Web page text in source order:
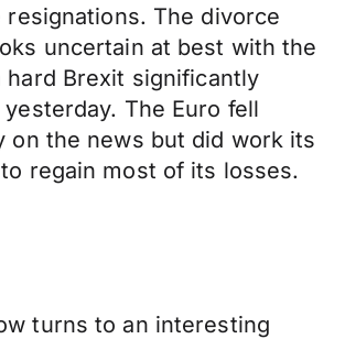
The divorce
uncertain at best with the
hard Brexit significantly
The Euro fell
on the news but did work its
regain most of its losses.
turns to an interesting